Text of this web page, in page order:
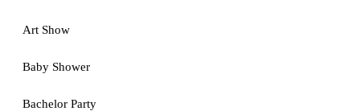
Art Show
Baby Shower
Bachelor Party